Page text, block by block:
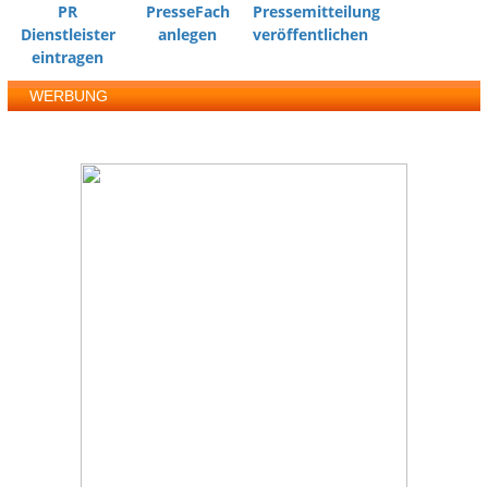
PR
Dienstleister
eintragen
PresseFach
anlegen
Pressemitteilung
veröffentlichen
WERBUNG